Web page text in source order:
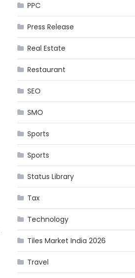
PPC
Press Release
Real Estate
Restaurant
SEO
SMO
Sports
Sports
Status Library
Tax
Technology
Tiles Market India 2026
Travel